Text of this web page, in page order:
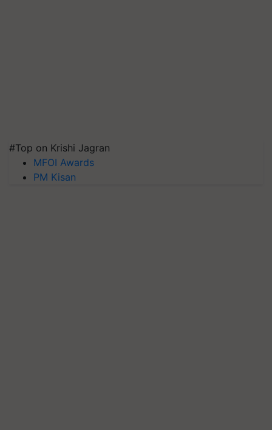
#Top on Krishi Jagran
MFOI Awards
PM Kisan